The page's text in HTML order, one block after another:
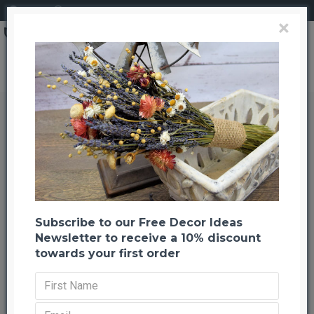
Dried Latta Circles - Spirials
Dried Latta Circles - Spirials
Previous Back to listing Next
-54 %
×
Subscribe to our Free Decor Ideas
Newsletter to receive a 10% discount
towards your first order